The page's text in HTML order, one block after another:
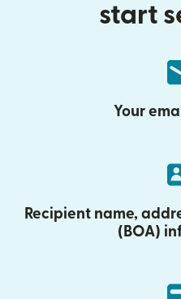
start
Your
Recipient name,
(BOA)